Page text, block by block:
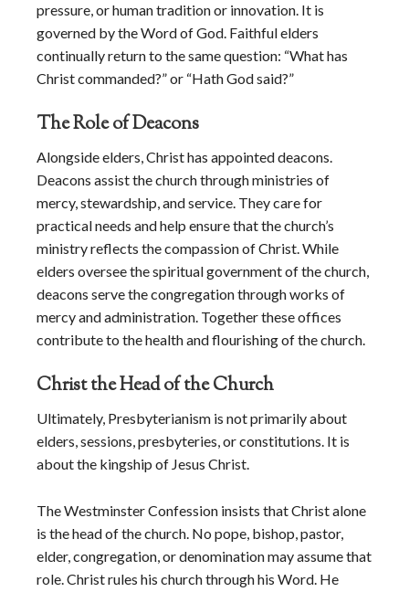
pressure, or human tradition or innovation. It is
governed by the Word of God. Faithful elders
continually return to the same question: “What has
Christ commanded?” or “Hath God said?”
The Role of Deacons
Alongside elders, Christ has appointed deacons.
Deacons assist the church through ministries of
mercy, stewardship, and service. They care for
practical needs and help ensure that the church’s
ministry reflects the compassion of Christ. While
elders oversee the spiritual government of the church,
deacons serve the congregation through works of
mercy and administration. Together these offices
contribute to the health and flourishing of the church.
Christ the Head of the Church
Ultimately, Presbyterianism is not primarily about
elders, sessions, presbyteries, or constitutions. It is
about the kingship of Jesus Christ.
The Westminster Confession insists that Christ alone
is the head of the church. No pope, bishop, pastor,
elder, congregation, or denomination may assume that
role. Christ rules his church through his Word. He